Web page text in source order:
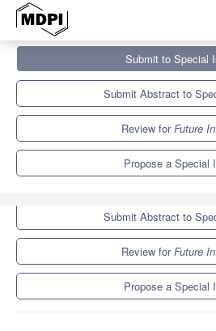
Future Internet
Special
Security of Computer System and
Submit to Special
Submit Abstract to
Review forFuture
Propose a Special
Submit to Special
Submit Abstract to
Review forFuture
Propose a Special